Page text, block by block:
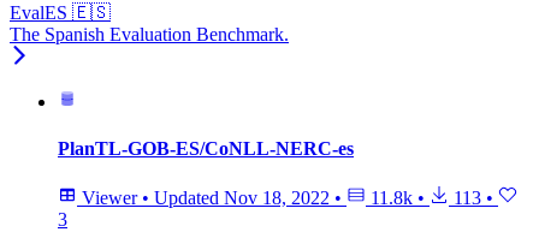
EvalES 🇪🇸
The Spanish Evaluation Benchmark.
PlanTL-GOB-ES/CoNLL-NERC-es
Viewer • Updated Nov 18, 2022 • 11.8k • 113 •
3